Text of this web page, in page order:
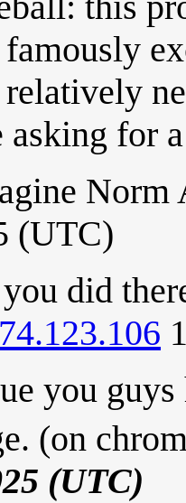
asking for
Norm
(UTC)
did
you
(on
(UTC)